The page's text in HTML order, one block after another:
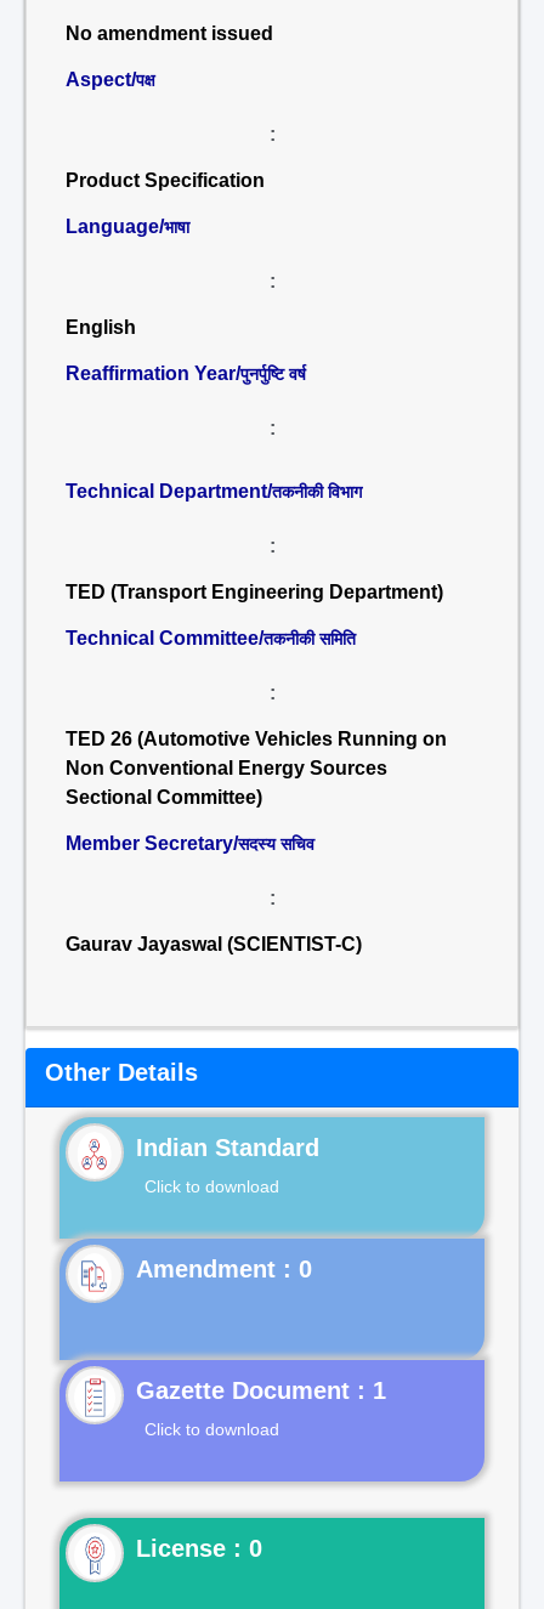
No amendment issued
Aspect/पक्ष
:
Product Specification
Language/भाषा
:
English
Reaffirmation Year/पुनर्पुष्टि वर्ष
:
Technical Department/तकनीकी विभाग
:
TED (Transport Engineering Department)
Technical Committee/तकनीकी समिति
:
TED 26 (Automotive Vehicles Running on
Non Conventional Energy Sources
Sectional Committee)
Member Secretary/सदस्य सचिव
:
Gaurav Jayaswal (SCIENTIST-C)
Other Details
Indian Standard
Click to download
Gazette Document : 1
Click to download
License : 0